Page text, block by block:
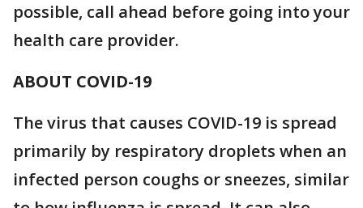
possible, call ahead before going into your
health care provider.
ABOUT COVID-19
The virus that causes COVID-19 is spread
primarily by respiratory droplets when an
infected person coughs or sneezes, similar